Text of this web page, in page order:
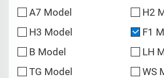
A7 Model
H2
H3 Model
F1
B Model
LH
TG Model
WS